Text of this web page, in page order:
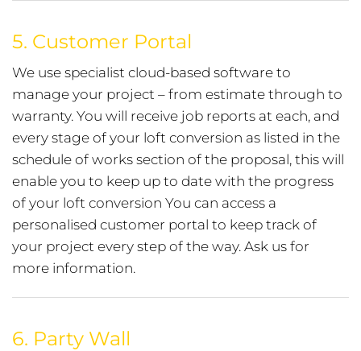
5. Customer Portal
We use specialist cloud-based software to
manage your project – from estimate through to
warranty. You will receive job reports at each, and
every stage of your loft conversion as listed in the
schedule of works section of the proposal, this will
enable you to keep up to date with the progress
of your loft conversion You can access a
personalised customer portal to keep track of
your project every step of the way. Ask us for
more information.
6. Party Wall